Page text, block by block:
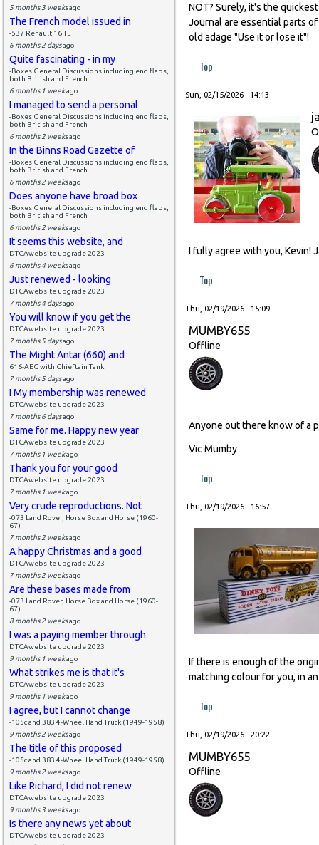
5 months 3 weeksago
The French model issued in
-537 Renault 16 TL
6 months 2 daysago
Quite fascinating - in my
-Boxes General Discussions including end flaps,
both British and French
6 months 1 weekago
I managed to send a personal
-Boxes General Discussions including end flaps,
both British and French
6 months 2 weeksago
In the Binns Road Gazette of
-Boxes General Discussions including end flaps,
both British and French
6 months 2 weeksago
Does anyone have broad box
-Boxes General Discussions including end flaps,
both British and French
6 months 2 weeksago
It seems this website, and
DTCAwebsite upgrade 2023
6 months 4 weeksago
Just renewed - looking
DTCAwebsite upgrade 2023
7 months 4 daysago
You will know if you get the
DTCAwebsite upgrade 2023
7 months 5 daysago
The Might Antar (660) and
616-AEC with Chieftain Tank
7 months 5 daysago
I My membership was renewed
DTCAwebsite upgrade 2023
7 months 6 daysago
Same for me. Happy new year
DTCAwebsite upgrade 2023
7 months 1 weekago
Thank you for your good
DTCAwebsite upgrade 2023
7 months 1 weekago
Very crude reproductions. Not
-073 Land Rover, Horse Box and Horse (1960-
67)
7 months 2 weeksago
A happy Christmas and a good
DTCAwebsite upgrade 2023
7 months 2 weeksago
Are these bases made from
-073 Land Rover, Horse Box and Horse (1960-
67)
8 months 2 weeksago
I was a paying member through
DTCAwebsite upgrade 2023
9 months 1 weekago
What strikes me is that it's
DTCAwebsite upgrade 2023
9 months 1 weekago
I agree, but I cannot change
-105c and 383 4-Wheel Hand Truck (1949-1958)
9 months 2 weeksago
The title of this proposed
-105c and 383 4-Wheel Hand Truck (1949-1958)
9 months 2 weeksago
Like Richard, I did not renew
DTCAwebsite upgrade 2023
9 months 3 weeksago
Is there any news yet about
DTCAwebsite upgrade 2023
NOT? Surely, it's the
Journal are essential parts
old adage "Use it or lose it"!
Top
Sun, 02/15/2026 - 14:13
I fully agree with you, Kevin!
Top
Thu, 02/19/2026 - 15:09
MUMBY655
Offline
Anyone out there know of a
Vic Mumby
Top
Thu, 02/19/2026 - 16:57
If there is enough of the
matching colour for you, in
Top
Thu, 02/19/2026 - 20:22
MUMBY655
Offline